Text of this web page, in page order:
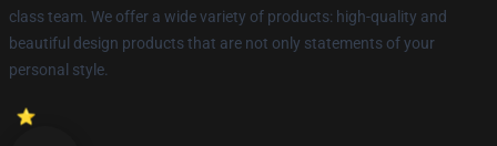
class team. We offer a wide variety of products: high-quality and
beautiful design products that are not only statements of your
personal style.